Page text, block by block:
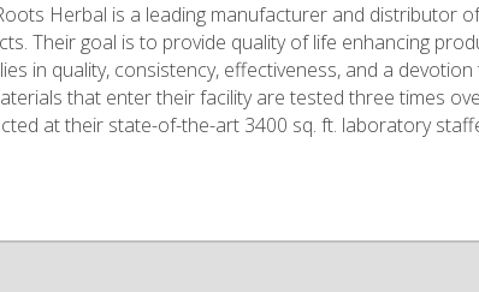
Herbal is a leading manufacturer and distributor
Their goal is to provide quality of life enhancing
in quality, consistency, effectiveness, and a
that enter their facility are tested three times
at their state-of-the-art 3400 sq. ft. laboratory